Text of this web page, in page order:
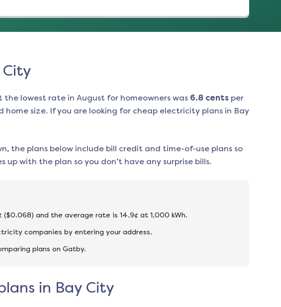
the lowest rate in August for homeowners was 6.8cents per
size. If you are looking for cheap electricity plans in Bay
the plans below include bill credit and time-of-use plans so
with the plan so you don’t have any surprise bills.
and the average rate is 14.9¢ at 1,000 kWh.
companies by entering your address.
plans on Gatby.
in Bay City